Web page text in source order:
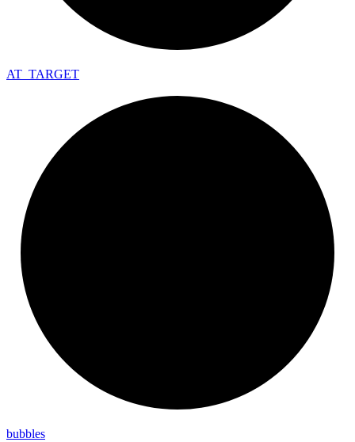
AT_ TARGET
bubbles